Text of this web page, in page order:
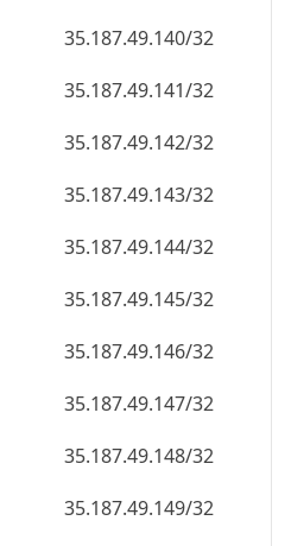
35.187.49.140/32
35.187.49.141/32
35.187.49.142/32
35.187.49.143/32
35.187.49.144/32
35.187.49.145/32
35.187.49.146/32
35.187.49.147/32
35.187.49.148/32
35.187.49.149/32